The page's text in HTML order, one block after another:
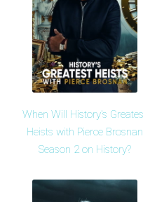
When Will History's
Heists with Pierce Brosnan
Season 2 on History?